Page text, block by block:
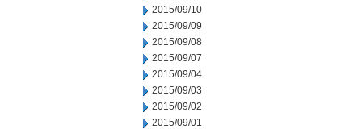
2015/09/10
2015/09/09
2015/09/08
2015/09/07
2015/09/04
2015/09/03
2015/09/02
2015/09/01